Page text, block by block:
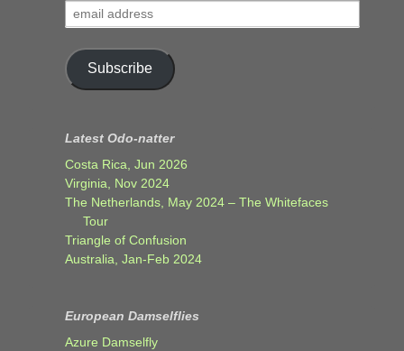
email
address
Subscribe
Latest Odo-natter
Costa Rica, Jun 2026
Virginia, Nov 2024
The Netherlands, May 2024 – The Whitefaces
Tour
Triangle of Confusion
Australia, Jan-Feb 2024
European Damselflies
Azure Damselfly